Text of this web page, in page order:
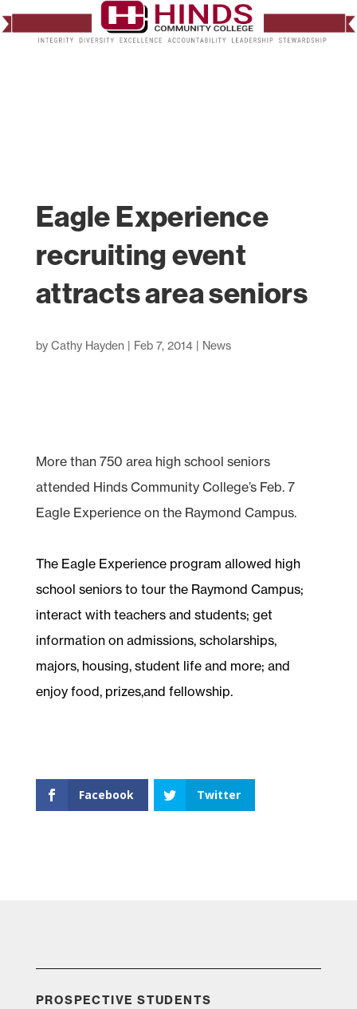
Eagle Experience
recruiting event
attracts area seniors
by Cathy Hayden | Feb 7, 2014| News
More than 750 area high school seniors
attended Hinds Community College’s Feb. 7
Eagle Experience on the Raymond Campus.
The Eagle Experience program allowed high
school seniors to tour the Raymond Campus;
interact with teachers and students; get
information on admissions, scholarships,
majors, housing, student life and more; and
enjoy food, prizes,and fellowship.
Facebook Twitter
PROSPECTIVE STUDENTS